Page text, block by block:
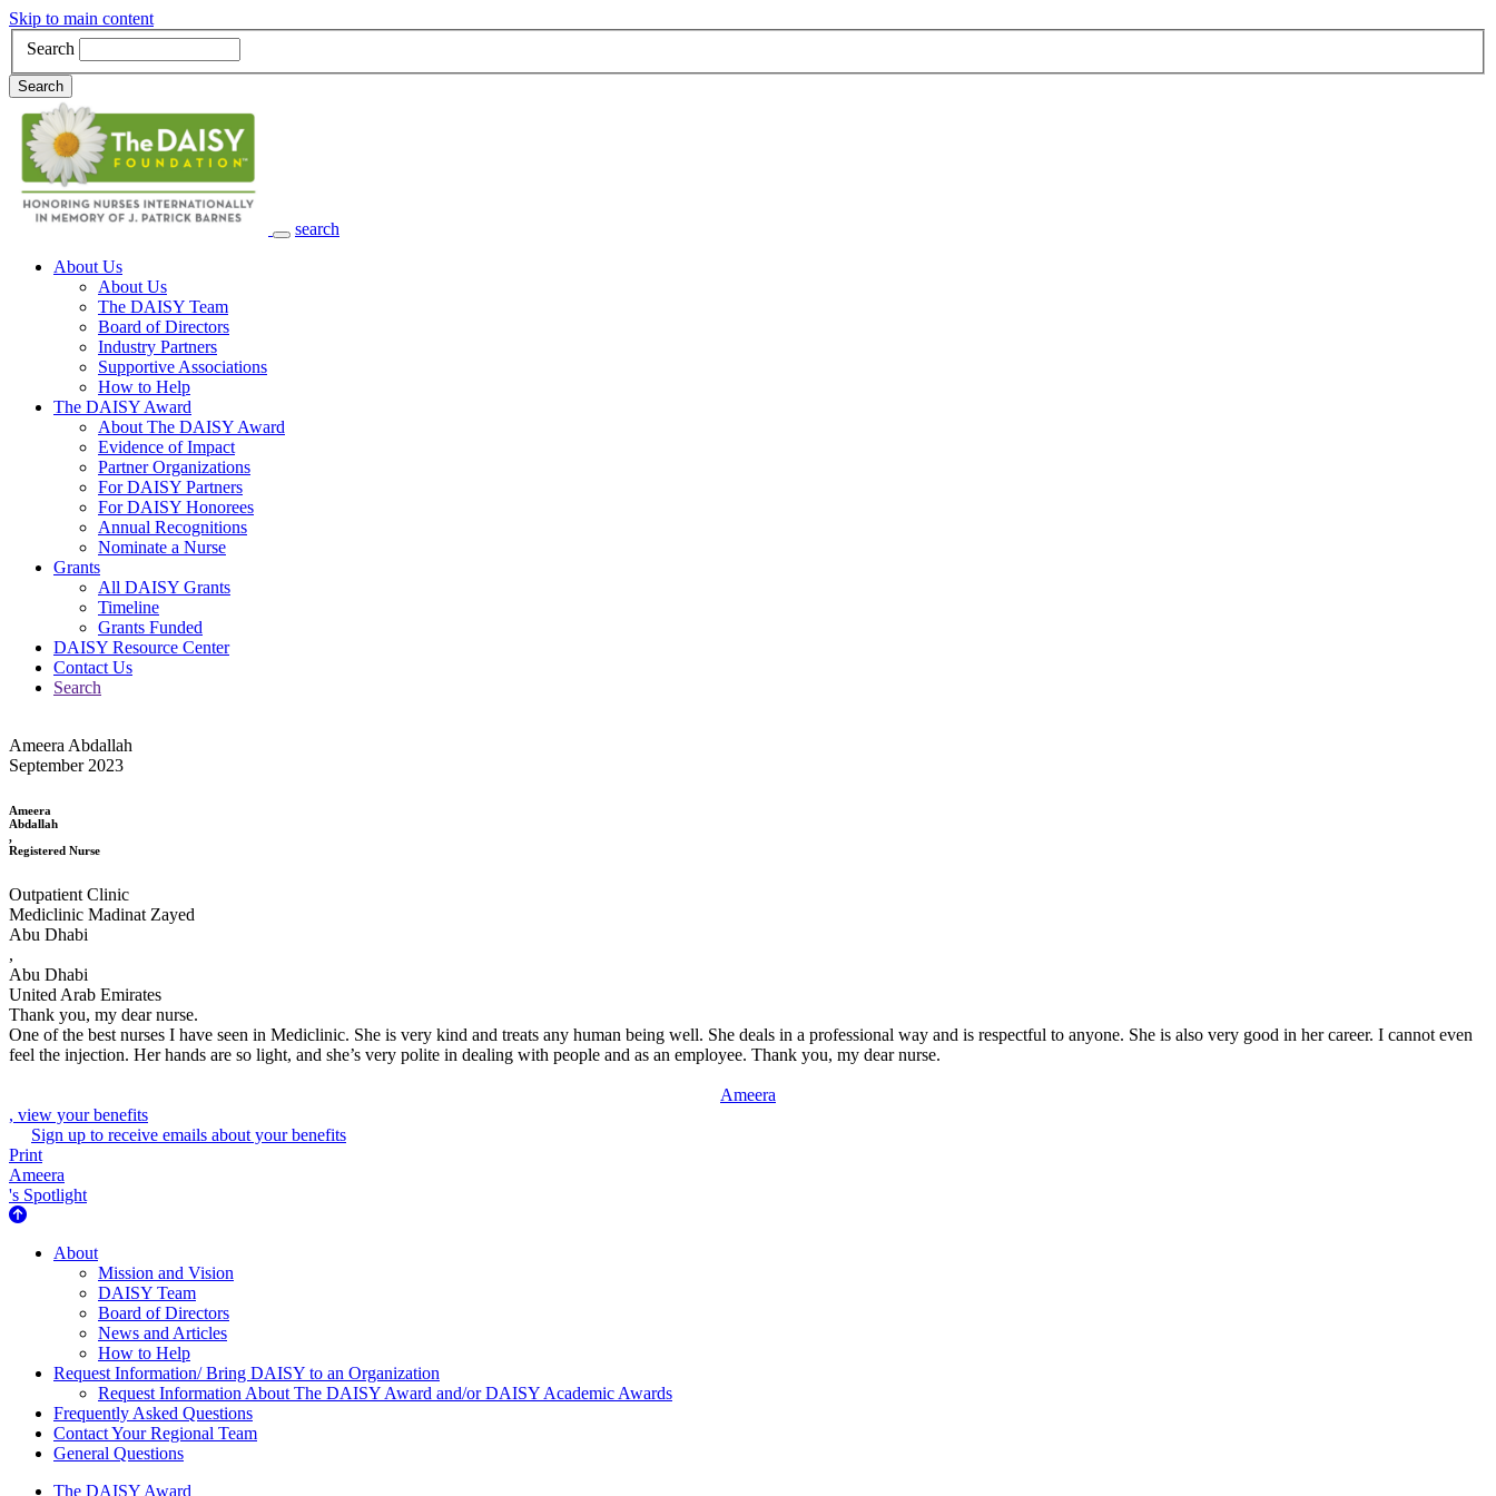
Skip to main content
Search
Search
search
Main Navigation
About Us
About Us
The DAISY Team
Board of Directors
Industry Partners
Supportive Associations
How to Help
The DAISY Award
About The DAISY Award
Evidence of Impact
Partner Organizations
For DAISY Partners
For DAISY Honorees
Annual Recognitions
Nominate a Nurse
Grants
All DAISY Grants
Timeline
Grants Funded
DAISY Resource Center
Contact Us
Search
Ameera Abdallah
September 2023
Ameera
Abdallah
,
Registered Nurse
Outpatient Clinic
Mediclinic Madinat Zayed
Abu Dhabi
,
Abu Dhabi
United Arab Emirates
Thank you, my dear nurse.
One of the best nurses I have seen in Mediclinic. She is very kind and treats any human being well. She deals in a professional way and is respectful to anyone. She is also very good in her career. I cannot even
feel the injection. Her hands are so light, and she’s very polite in dealing with people and as an employee. Thank you, my dear nurse.
Ameera
, view your benefits
Sign up to receive emails about your benefits
Print
Ameera
's Spotlight
About Us
About
Mission and Vision
DAISY Team
Board of Directors
News and Articles
How to Help
Request Information/ Bring DAISY to an Organization
Request Information About The DAISY Award and/or DAISY Academic Awards
Frequently Asked Questions
Contact Your Regional Team
General Questions
The DAISY Award